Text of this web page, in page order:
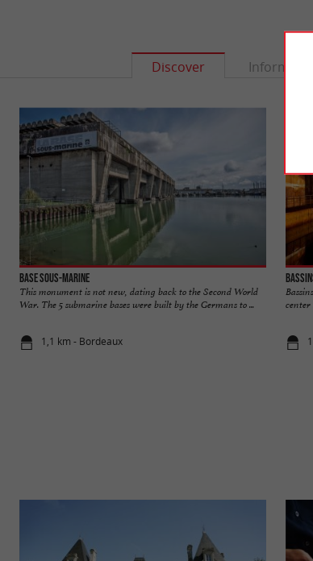
Discover Information
Base sous-marine
This monument is not new, dating back to the Second World
War. The 5 submarine bases were built by the Germans to ...
1,1 km - Bordeaux
center